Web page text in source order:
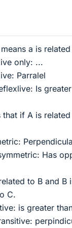
a is
only: ...
Parralel
Is
that if A is
Has
to B and B
C.
is greater